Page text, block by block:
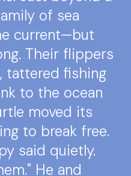
of sea
current—but
Their flippers
tattered fishing
to the ocean
moved its
to break free.
said quietly.
He and